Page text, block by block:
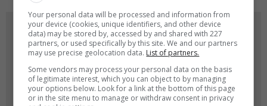
GAME ICONS
Your personal data will be processed and information from
your device (cookies, unique identifiers, and other device
data) may be stored by, accessed by and shared with 227
partners, or used specifically by this site. We and our partners
may use precise geolocation data. List of partners.
Some vendors may process your personal data on the basis
of legitimate interest, which you can object to by managing
your options below. Look for a link at the bottom of this page
or in the site menu to manage or withdraw consent in privacy